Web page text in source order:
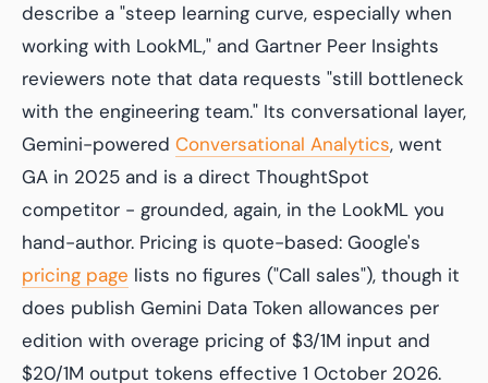
describe a "steep learning curve, especially when
working with LookML," and Gartner Peer Insights
reviewers note that data requests "still bottleneck
with the engineering team." Its conversational layer,
Gemini-powered Conversational Analytics, went
GA in 2025 and is a direct ThoughtSpot
competitor - grounded, again, in the LookML you
hand-author. Pricing is quote-based: Google's
pricing page lists no figures ("Call sales"), though it
does publish Gemini Data Token allowances per
edition with overage pricing of $3/1M input and
$20/1M output tokens effective 1 October 2026.